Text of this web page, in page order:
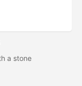
a stone